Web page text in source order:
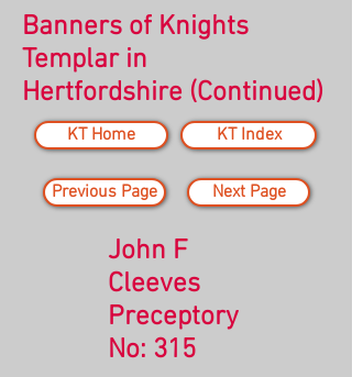
Banners of Knights
Templar in
Hertfordshire (Continued)
KT Home
Previous Page
KT Index
Next Page
John F
Cleeves
Preceptory
No: 315